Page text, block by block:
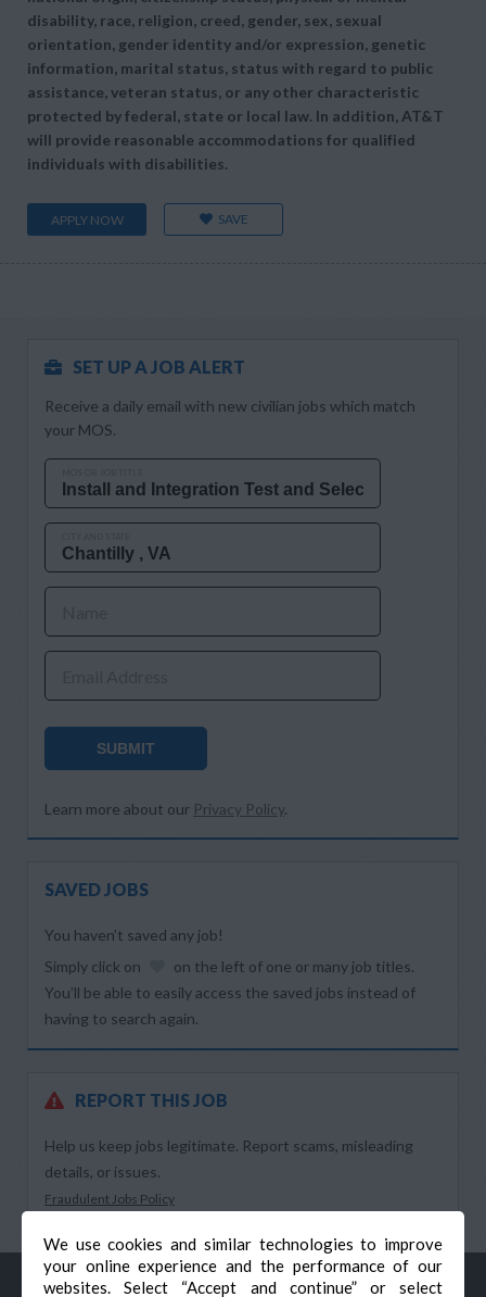
We use cookies and similar technologies to improve
your online experience and the performance of our
websites. Select “Accept and continue” or select
disability, race, religion, creed, gender, sex, sexual
orientation, gender identity and/or expression, genetic
information, marital status, status with regard to public
assistance, veteran status, or any other characteristic
protected by federal, state or local law. In addition, AT&T
will provide reasonable accommodations for qualified
individuals with disabilities.
APPLY NOW SAVE
SET UP A JOB ALERT
Receive a daily email with new civilian jobs which match
your MOS.
SUBMIT
Learn more about our Privacy Policy.
SAVED JOBS
You haven’t saved any job!
Simply click on
on the left of one or many job titles.
You’ll be able to easily access the saved jobs instead of
having to search again.
REPORT THIS JOB
Help us keep jobs legitimate. Report scams, misleading
details, or issues.
Fraudulent Jobs Policy